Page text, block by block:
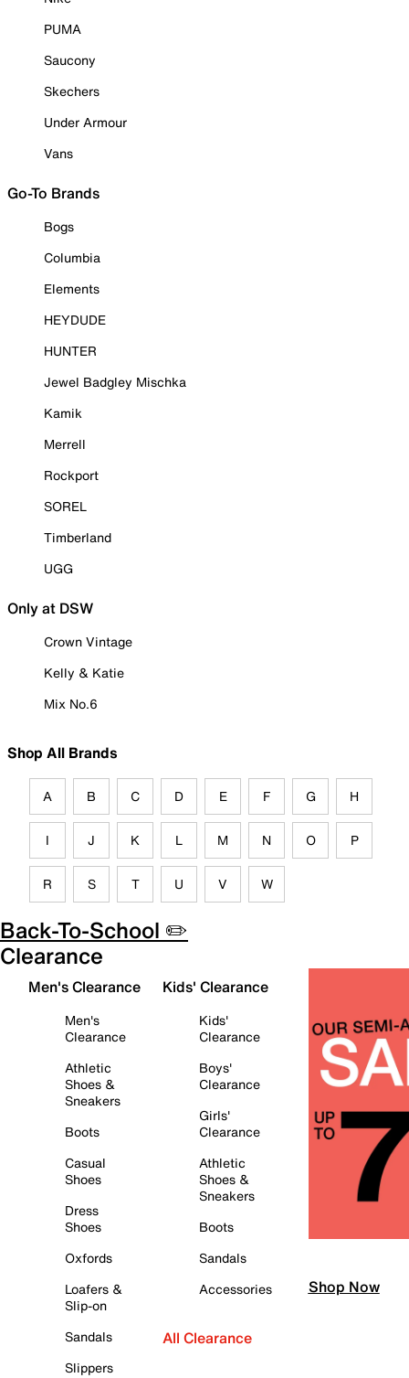
PUMA
Saucony
Skechers
Under Armour
Vans
Go-To Brands
Bogs
Columbia
Elements
HEYDUDE
HUNTER
Jewel Badgley Mischka
Kamik
Merrell
Rockport
SOREL
Timberland
UGG
Only at DSW
Crown Vintage
Kelly & Katie
Mix No.6
Shop All Brands
A B C D E F G H
I J K L M N O P
R S T U V W
Back-To-School ✏️
Clearance
Men's Clearance
Men's
Clearance
Athletic
Shoes &
Sneakers
Boots
Casual
Shoes
Dress
Shoes
Oxfords
Loafers &
Slip-on
Sandals
Slippers
Kids' Clearance
Kids'
Clearance
Boys'
Clearance
Girls'
Clearance
Athletic
Shoes &
Sneakers
Boots
Sandals
Accessories
All Clearance
Shop Now